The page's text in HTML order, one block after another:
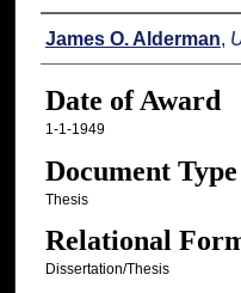
Author
James O. Alderman,
Date of Award
1-1-1949
Document Type
Thesis
Relational
Dissertation/Thesis